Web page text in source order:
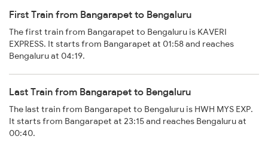
First Train from Bangarapet to Bengaluru
The first train from Bangarapet to Bengaluru is KAVERI
EXPRESS. It starts from Bangarapet at 01:58 and reaches
Bengaluru at 04:19.
Last Train from Bangarapet to Bengaluru
The last train from Bangarapet to Bengaluru is HWH MYS EXP.
It starts from Bangarapet at 23:15 and reaches Bengaluru at
00:40.